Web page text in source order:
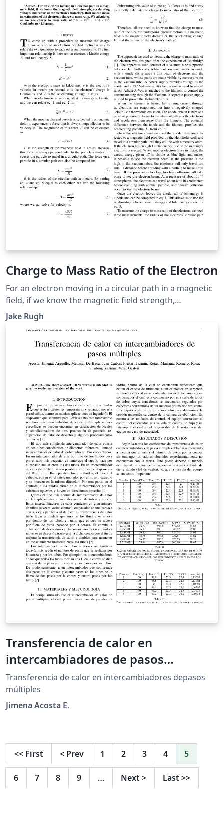
Charge to Mass Ratio of the Electron
For an electron moving in a circular path in a magnetic
field, if we know the magnetic field strength,
accelerating voltage, and radius of the electron's
trajectory, then we can make an estimation of the
average charge to mass ratio of \(2.08 \times 10^{11}
\pm 1.81 \times 10^8\) Coulombs per kilogram.
Jake Rugh
Transferencia de calor en
intercambiadores de pasos
múltiples
Transferencia de calor en intercambiadores depasos
múltiples
Jimena Acosta E.
<< First < Prev 1 2 3 4 5
6 7 8 9 … Next > Last >>